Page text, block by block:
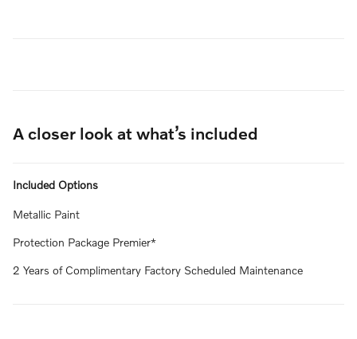
A closer look at what’s included
Included Options
Metallic Paint
Protection Package Premier*
2 Years of Complimentary Factory Scheduled Maintenance